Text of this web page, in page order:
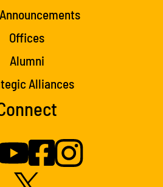
Offices
Alumni
Alliances